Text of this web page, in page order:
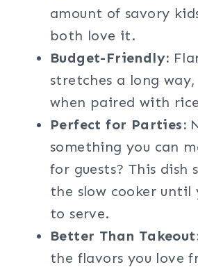
amount of savory
both love it.
Budget-Friendly:
stretches a long
when paired with
Perfect for Parties:
something you can
for guests? This dish
the slow cooker until
to serve.
Better Than
the flavors you love